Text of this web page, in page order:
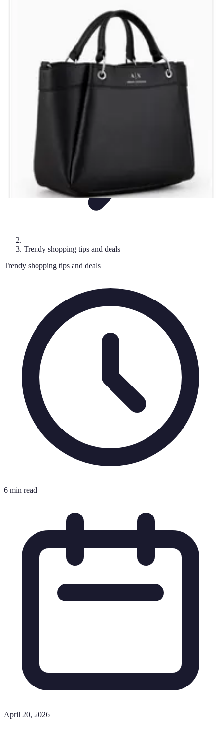
DealsTrends Shopping Guides
Shopping Buzz Deals
Trendy shopping tips and deals
Trendy shopping tips and deals
6 min read
April 20, 2026